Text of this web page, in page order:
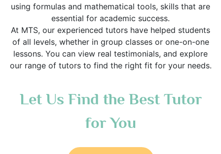
using formulas and mathematical tools, skills that are
essential for academic success.
At MTS, our experienced tutors have helped students
of all levels, whether in group classes or one-on-one
lessons. You can view real testimonials, and explore
our range of tutors to find the right fit for your needs.
Let Us Find the Best Tutor
for You